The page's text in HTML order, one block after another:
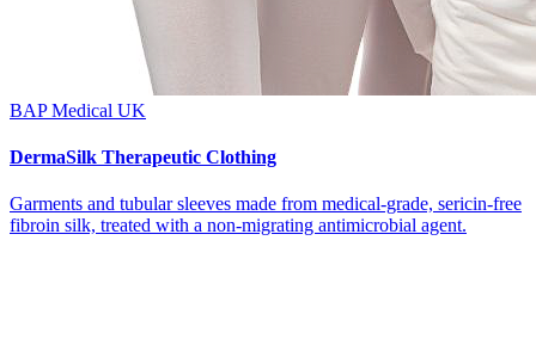
BAP Medical UK
DermaSilk Therapeutic Clothing
Garments and tubular sleeves made from medical-grade, sericin-free
fibroin silk, treated with a non-migrating antimicrobial agent.